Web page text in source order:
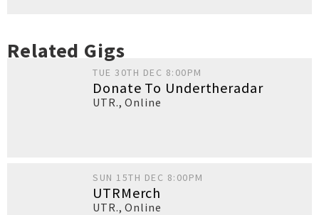
Related Gigs
TUE 30TH DEC 8:00PM
Donate To Undertheradar
UTR.,Online
SUN 15TH DEC 8:00PM
UTRMerch
UTR.,Online